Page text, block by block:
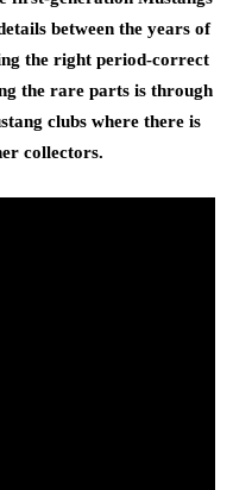
between the years of
the right period-correct
the rare parts is through
clubs where there is
collectors.